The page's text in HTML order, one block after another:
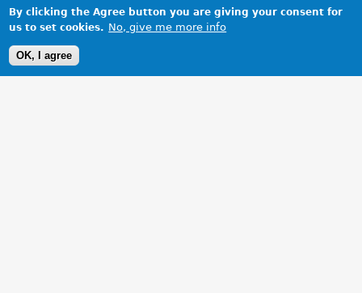
By clicking the Agree button you are giving your consent for
us to set cookies. No, give me more info
OK, I agree